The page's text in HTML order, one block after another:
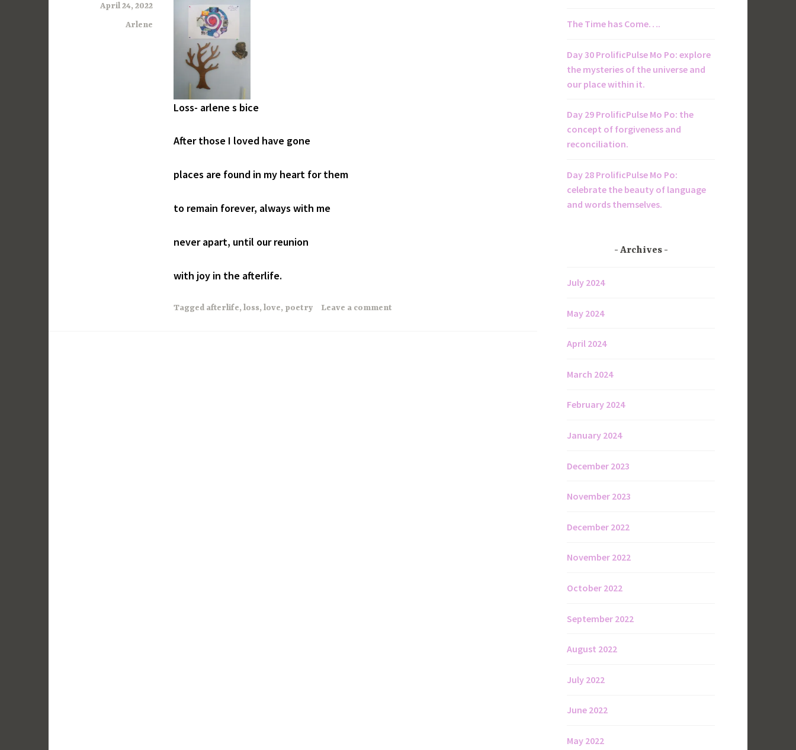
April 24, 2022
Arlene
Loss- arlene s bice
After those I loved have gone
places are found in my heart for them
to remain forever, always with me
never apart, until our reunion
with joy in the afterlife.
Tagged afterlife, loss, love, poetry Leave a comment
The Time has Come….
Day 30 ProlificPulse Mo Po: explore
the mysteries of the universe and
our place within it.
Day 29 ProlificPulse Mo Po: the
concept of forgiveness and
reconciliation.
Day 28 ProlificPulse Mo Po:
celebrate the beauty of language
and words themselves.
Archives
July 2024
May 2024
April 2024
March 2024
February 2024
January 2024
December 2023
November 2023
December 2022
November 2022
October 2022
September 2022
August 2022
July 2022
June 2022
May 2022